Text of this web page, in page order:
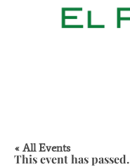
« All Events
This event has passed.